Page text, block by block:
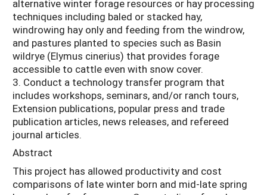
alternative winter forage resources or hay processing
techniques including baled or stacked hay,
windrowing hay only and feeding from the windrow,
and pastures planted to species such as Basin
wildrye (Elymus cinerius) that provides forage
accessible to cattle even with snow cover.
3. Conduct a technology transfer program that
includes workshops, seminars, and/or ranch tours,
Extension publications, popular press and trade
publication articles, news releases, and refereed
journal articles.
Abstract
This project has allowed productivity and cost
comparisons of late winter born and mid-late spring